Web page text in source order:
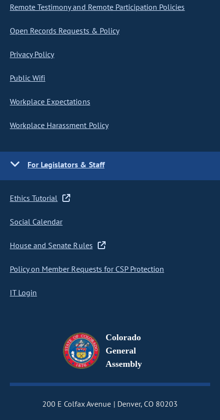
Remote Testimony and Remote Participation Policies
Open Records Requests & Policy
Privacy Policy
Public Wifi
Workplace Expectations
Workplace Harassment Policy
For Legislators & Staff
Ethics Tutorial
Social Calendar
House and Senate Rules
Policy on Member Requests for CSP Protection
IT Login
Colorado
General
Assembly
200 E Colfax Avenue
Denver, CO 80203